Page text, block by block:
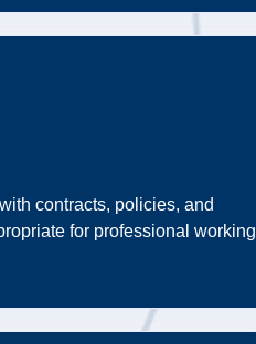
contracts, policies, and
for professional working